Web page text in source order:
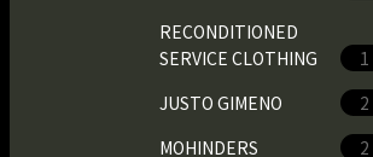
RECONDITIONED
SERVICE CLOTHING
1
JUSTO GIMENO
2
MOHINDERS
2